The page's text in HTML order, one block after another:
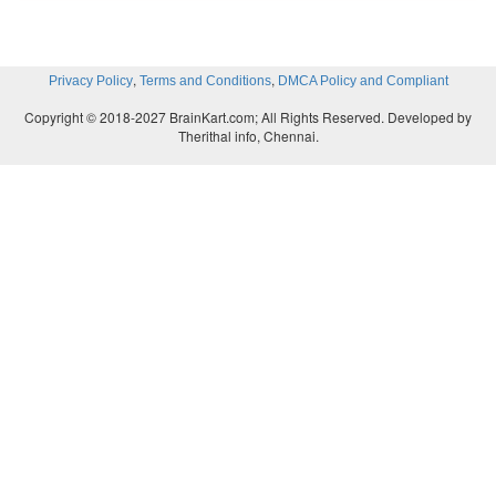
Privacy Policy, Terms and Conditions, DMCA Policy and Compliant
Copyright © 2018-2027 BrainKart.com; All Rights Reserved. Developed by
Therithal info, Chennai.